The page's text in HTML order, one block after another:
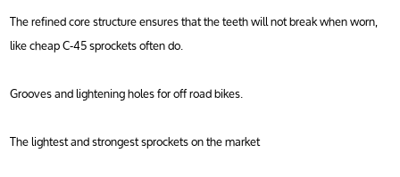
The refined core structure ensures that the teeth will not break when worn,
like cheap C-45 sprockets often do.
Grooves and lightening holes for off road bikes.
The lightest and strongest sprockets on the market